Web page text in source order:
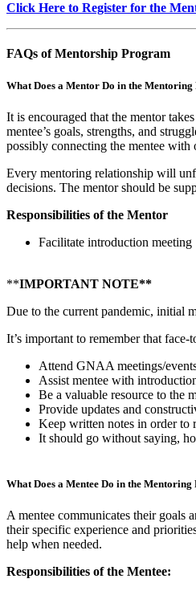
Click Here to Register for the
FAQs of Mentorship Program
What Does a Mentor Do in the Mentoring
It is encouraged that the mentor
mentee’s goals, strengths, and
possibly connecting the mentee
Every mentoring relationship will
decisions. The mentor should be
Responsibilities of the Mentor
Facilitate introduction meeting
**IMPORTANT NOTE**
Due to the current pandemic, initial
It’s important to remember that
Attend GNAA meetings/
Assist mentee with
Be a valuable resource to the
Provide updates and
Keep written notes in order to
It should go without saying,
What Does a Mentee Do in the Mentoring
A mentee communicates their goals
their specific experience and
help when needed.
Responsibilities of the Mentee: